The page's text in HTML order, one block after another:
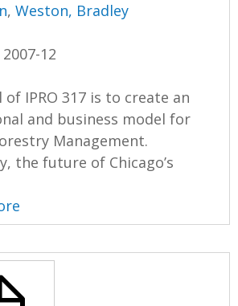
,Weston, Bradley
12
of IPRO 317 is to create an
and business model for
Management.
the future of Chicago’s